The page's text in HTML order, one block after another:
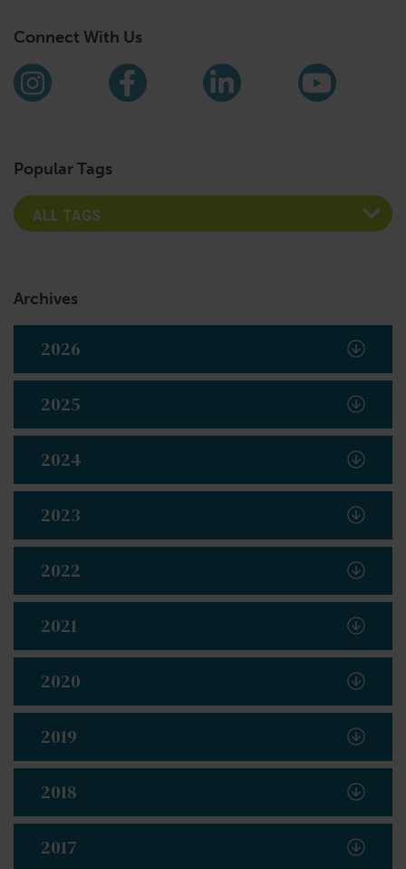
Connect With Us
Find us on social media
InstagramFacebookLinkedIn
Popular Tags
Archives
2026
2025
2024
2023
2022
2021
2020
2019
2018
2017